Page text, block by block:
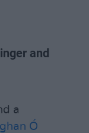
and
a
Ó